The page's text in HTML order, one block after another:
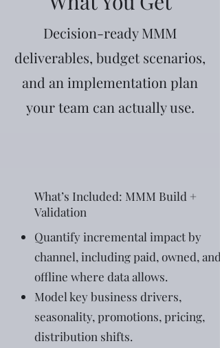
Decision-ready MMM
deliverables, budget scenarios,
and an implementation plan
your team can actually use.
What’s Included: MMM Build +
Validation
Quantify incremental impact by
channel, including paid, owned, and
offline where data allows.
Model key business drivers,
seasonality, promotions, pricing,
distribution shifts.